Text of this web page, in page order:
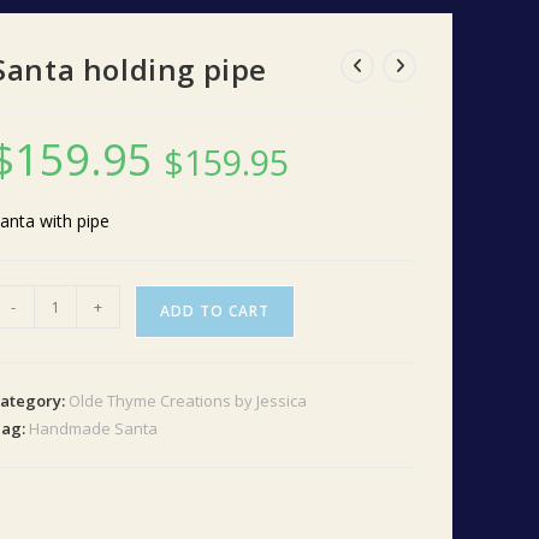
holding pipe
159.95 $159.95
with pipe
- + ADD TO CART
Olde Thyme Creations by Jessica
Handmade Santa